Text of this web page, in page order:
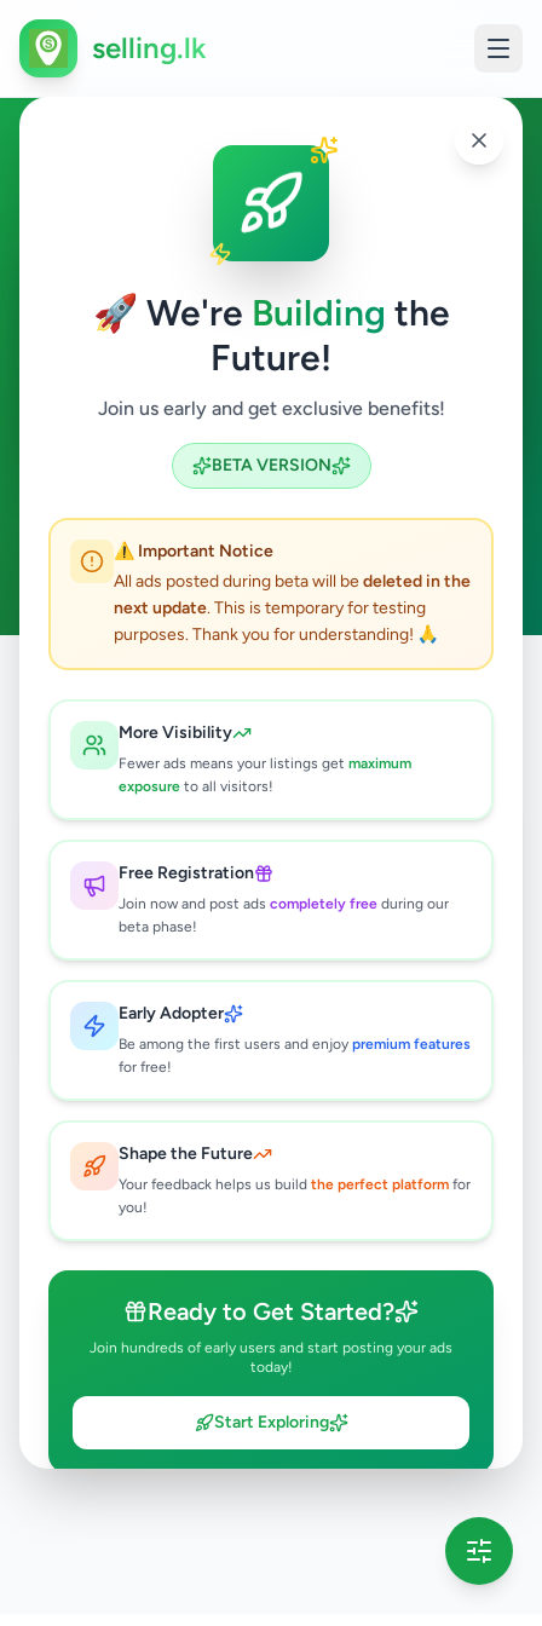
🚀 We're Building the
Future!
Join us early and get exclusive benefits!
BETA VERSION
⚠️ Important Notice
All ads posted during beta will bedeleted in the
next update. This is temporary for testing
purposes. Thank you for understanding! 🙏
More Visibility
Fewer ads means your listings get maximum
exposure to all visitors!
Free Registration
Join now and post ads completely free during our
beta phase!
Early Adopter
Be among the first users and enjoy premium features
for free!
Shape the Future
Your feedback helps us build the perfect platform for
you!
Ready to Get Started?
Join hundreds of early users and start posting your ads
today!
Start Exploring
selling.lk
Electronics in Dambulla
Dambulla
Search
ACTIVE FILTERS:
Clear All
results found
🔍
No ads found
Try adjusting your filters or search terms